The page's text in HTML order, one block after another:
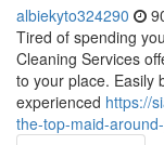
albiekyto324290
Tired of spending
Cleaning Services
to your place. Easily
experienced https://
the-top-maid-